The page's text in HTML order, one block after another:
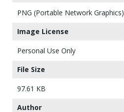
PNG (Portable Network Graphics)
Image License
Personal Use Only
File Size
97.61 KB
Author